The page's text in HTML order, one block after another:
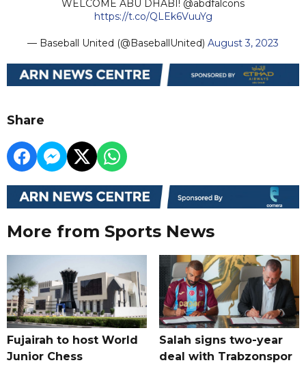
WELCOME ABU DHABI! @abdfalcons
https://t.co/QLEk6VuuYg
— Baseball United (@BaseballUnited) August 3, 2023
Share
More from Sports News
Fujairah to host World
Junior Chess
Salah signs two-year
deal with Trabzonspor